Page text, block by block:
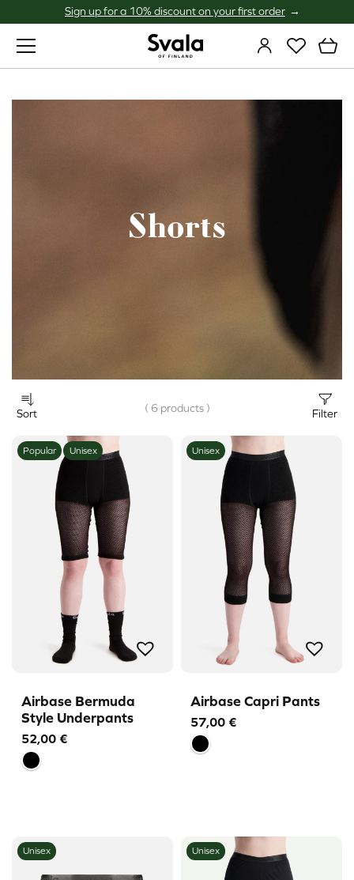
Sign up for a 10% discount on your first order
Shorts
Sort ( 6 products ) Filter
Popular Unisex
Airbase Bermuda
Style Underpants
52,00 €
Unisex
Airbase Capri Pants
57,00 €
Unisex Unisex